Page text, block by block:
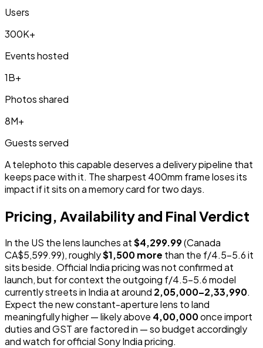
Users
300K+
Events hosted
1B+
Photos shared
8M+
Guests served
A telephoto this capable deserves a delivery pipeline that
keeps pace with it. The sharpest 400mm frame loses its
impact if it sits on a memory card for two days.
Pricing, Availability and Final Verdict
In the US the lens launches at$4,299.99(Canada
CA$5,599.99), roughly$1,500 more than the f/4.5-5.6 it
sits beside. Official India pricing was not confirmed at
launch, but for context the outgoing f/4.5-5.6 model
currently streets in India at around ₹2,05,000–₹2,33,990.
Expect the new constant-aperture lens to land
meaningfully higher — likely above ₹4,00,000once import
duties and GST are factored in — so budget accordingly
and watch for official Sony India pricing.